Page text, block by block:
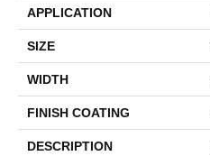
APPLICATION
SIZE
WIDTH
FINISH COATING
DESCRIPTION